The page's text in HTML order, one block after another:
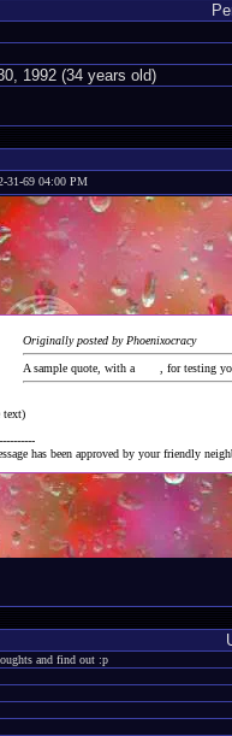
1992 (34 years old)
31-69 04:00 PM
Originally posted by Phoenixocracy
A sample quote, with a , for testing
text)
has been approved by your friendly
and find out :p